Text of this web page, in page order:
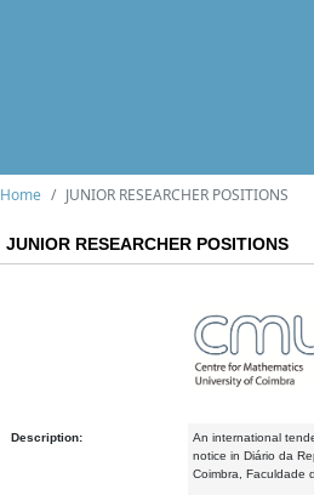
Home JUNIOR RESEARCHER POSITIONS
JUNIOR RESEARCHER POSITIONS
Description: An international
notice in Diário da
Coimbra, Faculdade